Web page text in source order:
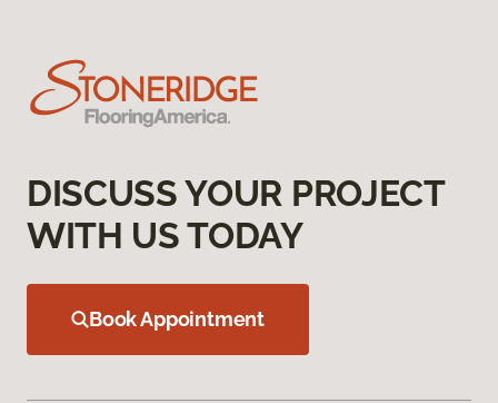
DISCUSS YOUR PROJECT
WITH US TODAY
Book Appointment